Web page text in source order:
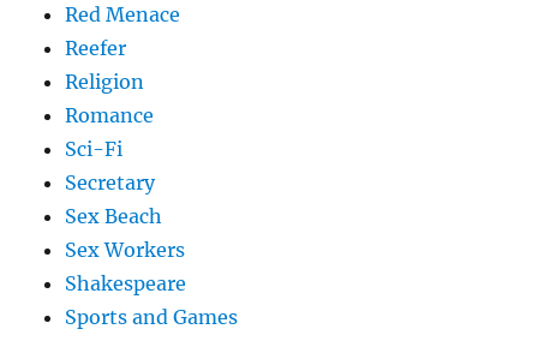
Red Menace
Reefer
Religion
Romance
Sci-Fi
Secretary
Sex Beach
Sex Workers
Shakespeare
Sports and Games